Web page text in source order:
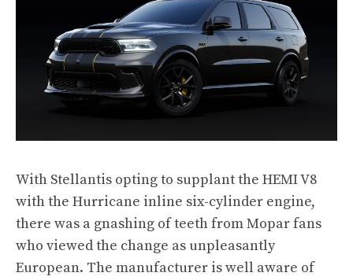
With Stellantis opting to supplant the HEMI V8
with the Hurricane inline six-cylinder engine,
there was a gnashing of teeth from Mopar fans
who viewed the change as unpleasantly
European. The manufacturer is well aware of